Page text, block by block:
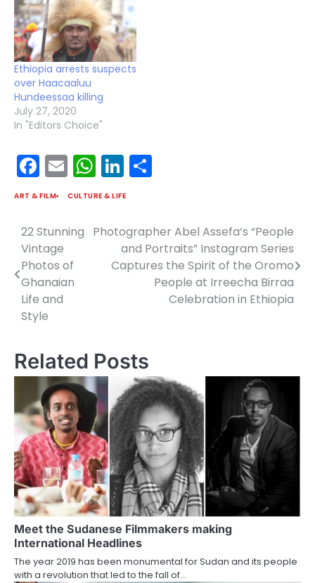
Ethiopia arrests suspects
over Haacaaluu
Hundeessaa killing
July 27, 2020
In "Editors Choice"
Facebook
EmailWhatsApp
LinkedIn
ART & FILM CULTURE & LIFE
Post
navigation
22 Stunning
Vintage
Photos of
Ghanaian
Life and
Style
Photographer Abel Assefa’s “People
and Portraits” Instagram Series
Captures the Spirit of the Oromo
People at Irreecha Birraa
Celebration in Ethiopia
Related Posts
Meet the Sudanese Filmmakers making
International Headlines
The year 2019 has been monumental for Sudan and its people
with a revolution that led to the fall of…